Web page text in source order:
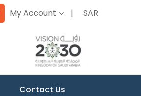
My Account SAR
Contact Us